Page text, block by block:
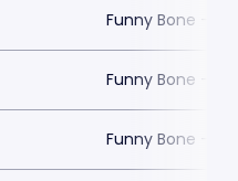
Funny Bone -
Funny Bone -
Funny Bone -